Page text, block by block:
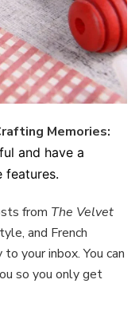
Memories:
and have a
features.
from The Velvet
and French
your inbox. You can
so you only get